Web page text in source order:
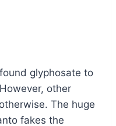
glyphosate to
other
The huge
fakes the